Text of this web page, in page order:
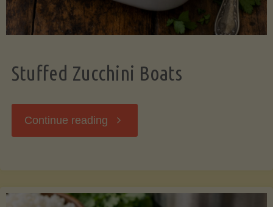
Stuffed Zucchini Boats
Continue reading "Stuffed